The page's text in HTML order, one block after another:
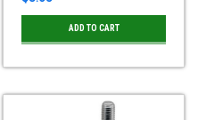
ADD TO CART